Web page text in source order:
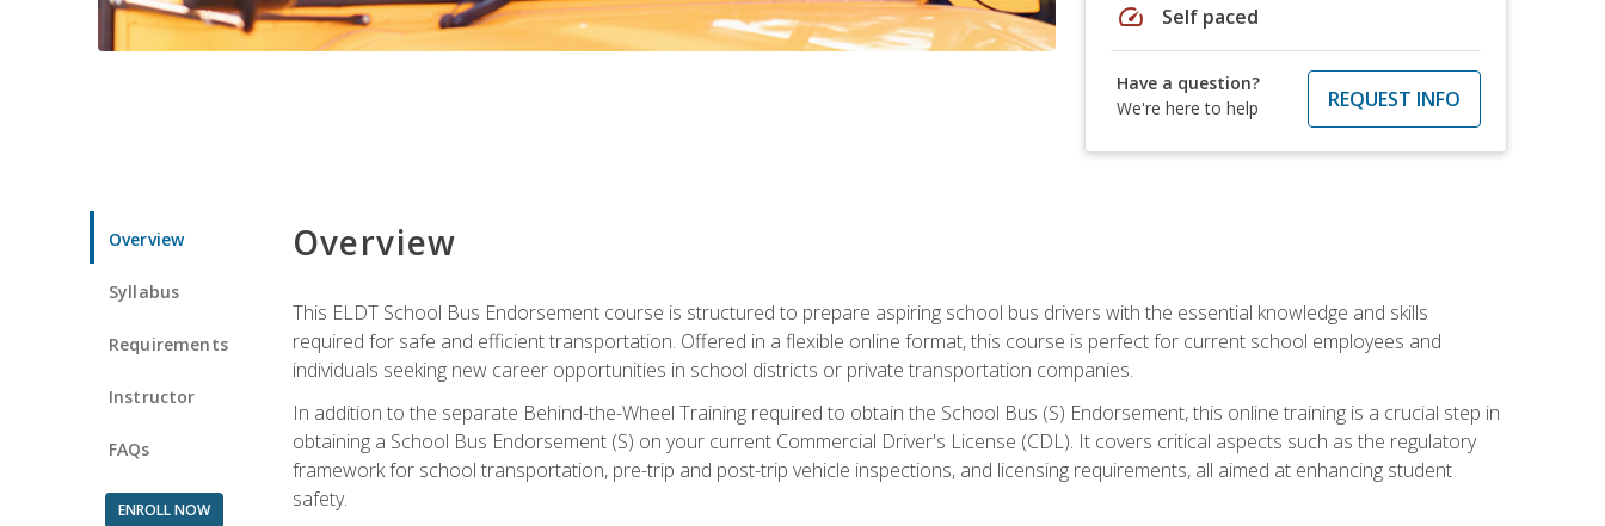
speed Self paced
Have a question?
We're here to help
REQUEST INFO
Overview
Syllabus
Requirements
Instructor
FAQs
ENROLL NOW
Overview
This ELDT School Bus Endorsement course is structured to prepare aspiring school bus drivers with the essential knowledge and skills
required for safe and efficient transportation. Offered in a flexible online format, this course is perfect for current school employees and
individuals seeking new career opportunities in school districts or private transportation companies.
In addition to the separate Behind-the-Wheel Training required to obtain the School Bus (S) Endorsement, this online training is a crucial step in
obtaining a School Bus Endorsement (S) on your current Commercial Driver's License (CDL). It covers critical aspects such as the regulatory
framework for school transportation, pre-trip and post-trip vehicle inspections, and licensing requirements, all aimed at enhancing student
safety.